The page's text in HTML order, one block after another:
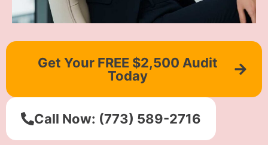
Get Your FREE $2,500 Audit
Today
Call Now: (773) 589-2716